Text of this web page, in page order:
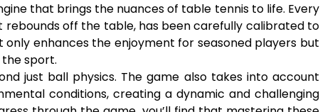
that brings the nuances of table tennis to life. Every
off the table, has been carefully calibrated to
enhances the enjoyment for seasoned players but
sport.
just ball physics. The game also takes into account
conditions, creating a dynamic and challenging